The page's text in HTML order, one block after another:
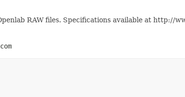
RAW files. Specifications available at http://